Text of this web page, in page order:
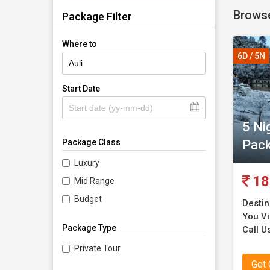
Package Filter
Where to
Start Date
Package Class
Luxury
Mid Range
Budget
Package Type
Private Tour
You
services
With
would
Our
They
ensure
5
6D / 5N
You
Call
Get